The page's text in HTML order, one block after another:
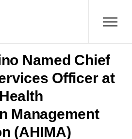
Named Chief
Officer at
Management
(AHIMA)